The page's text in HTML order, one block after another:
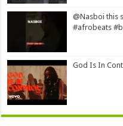
@Nasboi this
#afrobeats
God Is In